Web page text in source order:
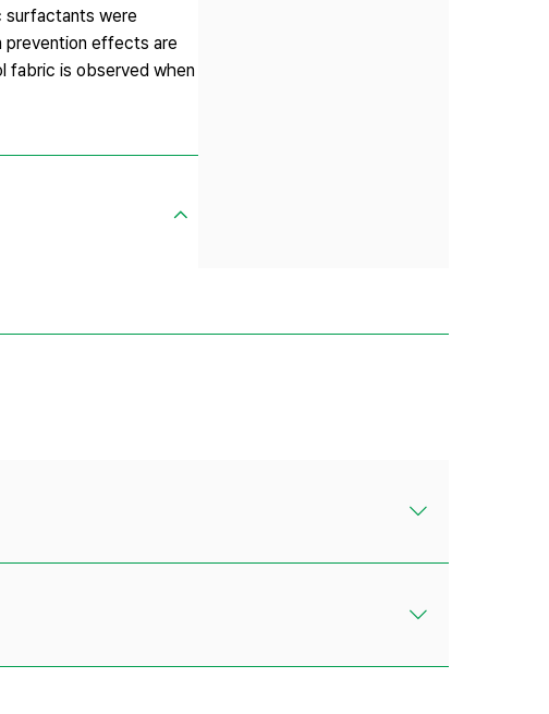
surfactants were
prevention effects are
fabric is observed when